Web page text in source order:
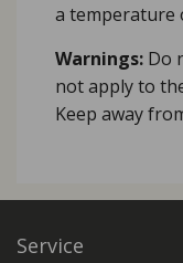
a temperature
Warnings: Do
not apply to
Keep away
Service